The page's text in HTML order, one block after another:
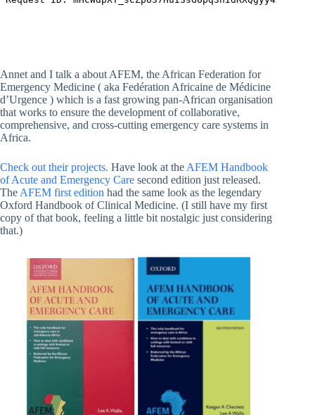
Annet and I talk a about AFEM, the African Federation for
Emergency Medicine ( aka Fedération Africaine de Médicine
d’Urgence ) which is a fast growing pan-African organisation
that works to ensure the development of collaborative,
comprehensive, and cross-cutting emergency care systems in
Africa.
Check out their projects. Have look at the AFEM Handbook
of Acute and Emergency Care second edition just released.
The AFEM first edition had the same look as the legendary
Oxford Handbook of Clinical Medicine. (I still have my first
copy of that book, feeling a little bit nostalgic just considering
that.)